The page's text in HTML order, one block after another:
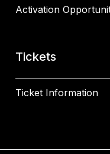
Activation
Tickets
Ticket Information